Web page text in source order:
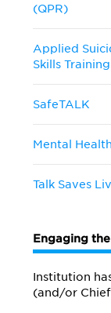
(QPR)
Applied
Skills
SafeTALK
Mental
Talk Saves
Engaging
Institution
(and/or